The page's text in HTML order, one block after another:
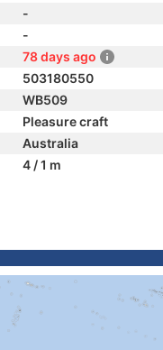
-
-
78 days ago
503180550
WB509
Pleasure craft
Australia
4 / 1 m